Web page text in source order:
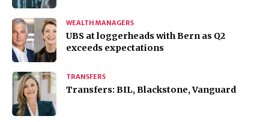
WEALTH MANAGERS
UBS at loggerheads with Bern as Q2
exceeds expectations
TRANSFERS
Transfers: BIL, Blackstone, Vanguard